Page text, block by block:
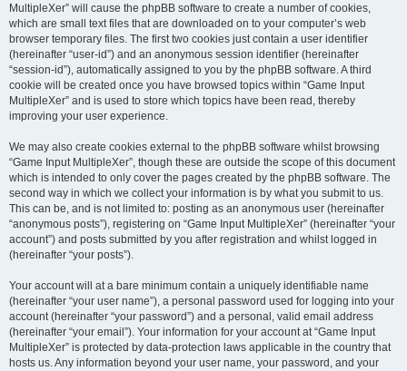
MultipleXer” will cause the phpBB software to create a number of cookies,
which are small text files that are downloaded on to your computer’s web
browser temporary files. The first two cookies just contain a user identifier
(hereinafter “user-id”) and an anonymous session identifier (hereinafter
“session-id”), automatically assigned to you by the phpBB software. A third
cookie will be created once you have browsed topics within “Game Input
MultipleXer” and is used to store which topics have been read, thereby
improving your user experience.
We may also create cookies external to the phpBB software whilst browsing
“Game Input MultipleXer”, though these are outside the scope of this document
which is intended to only cover the pages created by the phpBB software. The
second way in which we collect your information is by what you submit to us.
This can be, and is not limited to: posting as an anonymous user (hereinafter
“anonymous posts”), registering on “Game Input MultipleXer” (hereinafter “your
account”) and posts submitted by you after registration and whilst logged in
(hereinafter “your posts”).
Your account will at a bare minimum contain a uniquely identifiable name
(hereinafter “your user name”), a personal password used for logging into your
account (hereinafter “your password”) and a personal, valid email address
(hereinafter “your email”). Your information for your account at “Game Input
MultipleXer” is protected by data-protection laws applicable in the country that
hosts us. Any information beyond your user name, your password, and your